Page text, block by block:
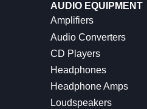
AUDIO EQUIPMENT
Amplifiers
Audio Converters
CD Players
Headphones
Headphone Amps
Loudspeakers